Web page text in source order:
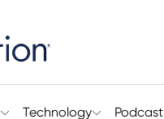
Technology Podcast